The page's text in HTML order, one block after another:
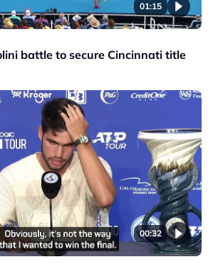
01:15
battle to secure Cincinnati title
00:32